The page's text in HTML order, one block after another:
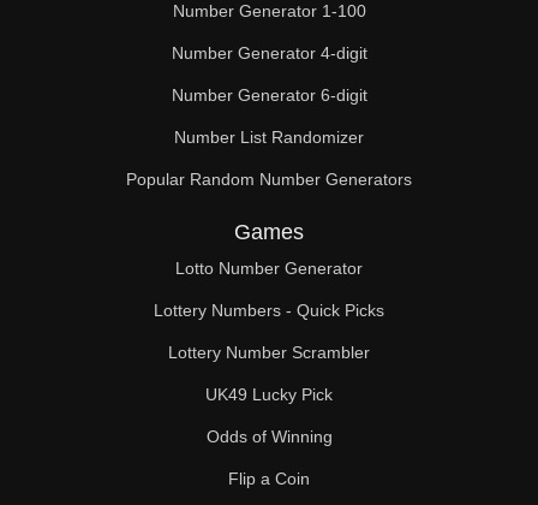
Number Generator 1-100
Number Generator 4-digit
Number Generator 6-digit
Number List Randomizer
Popular Random Number Generators
Games
Lotto Number Generator
Lottery Numbers - Quick Picks
Lottery Number Scrambler
UK49 Lucky Pick
Odds of Winning
Flip a Coin